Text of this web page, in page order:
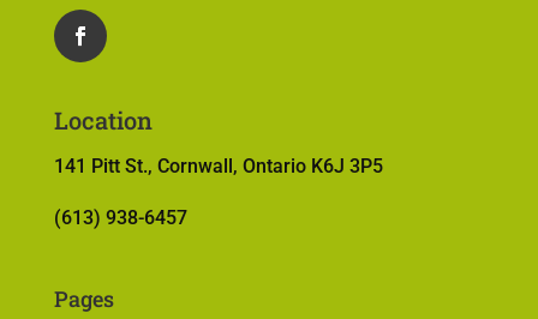
Location
141 Pitt St., Cornwall, Ontario K6J 3P5
(613) 938-6457
Pages